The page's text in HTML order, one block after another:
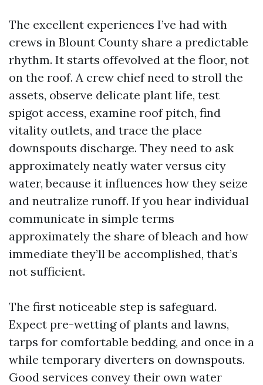
The excellent experiences I’ve had with
crews in Blount County share a predictable
rhythm. It starts offevolved at the floor, not
on the roof. A crew chief need to stroll the
assets, observe delicate plant life, test
spigot access, examine roof pitch, find
vitality outlets, and trace the place
downspouts discharge. They need to ask
approximately neatly water versus city
water, because it influences how they seize
and neutralize runoff. If you hear individual
communicate in simple terms
approximately the share of bleach and how
immediate they’ll be accomplished, that’s
not sufficient.
The first noticeable step is safeguard.
Expect pre-wetting of plants and lawns,
tarps for comfortable bedding, and once in a
while temporary diverters on downspouts.
Good services convey their own water